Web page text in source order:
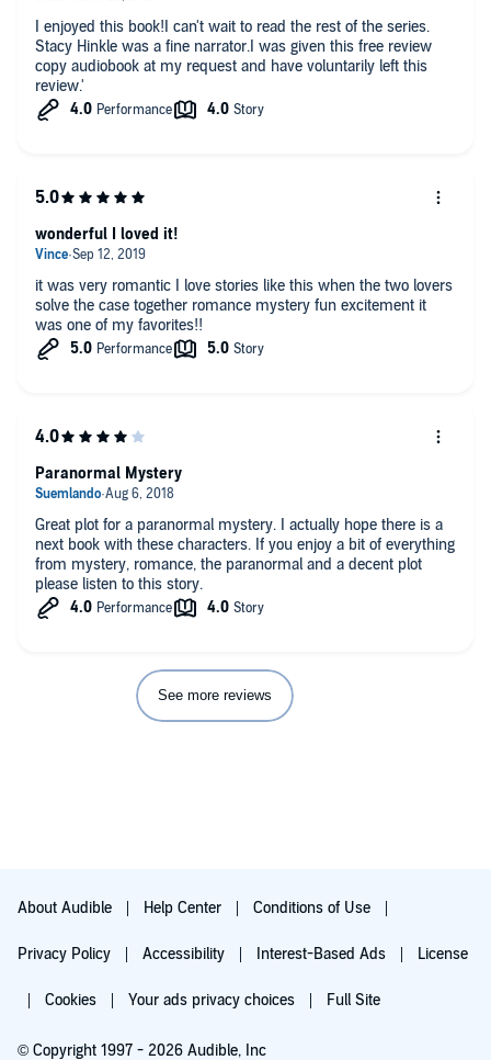
I enjoyed this book!I can't wait to read the rest of the series.
Stacy Hinkle was a fine narrator.I was given this free review
copy audiobook at my request and have voluntarily left this
review.'
it was very romantic I love stories like this when the two lovers
solve the case together romance mystery fun excitement it
was one of my favorites!!
wonderful I loved it!
Great plot for a paranormal mystery. I actually hope there is a
next book with these characters. If you enjoy a bit of everything
from mystery, romance, the paranormal and a decent plot
please listen to this story.
Paranormal Mystery
See more reviews
About Audible Help Center Conditions of Use
Privacy Policy Accessibility Interest-Based Ads License
Cookies Your ads privacy choices Full Site
© Copyright 1997 - 2026 Audible, Inc